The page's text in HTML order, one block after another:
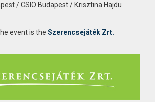
/ CSIO Budapest / Krisztina Hajdu
event is the Szerencsejáték Zrt.